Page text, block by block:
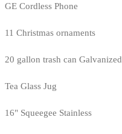
GE Cordless Phone
11 Christmas ornaments
20 gallon trash can Galvanized
Tea Glass Jug
16" Squeegee Stainless